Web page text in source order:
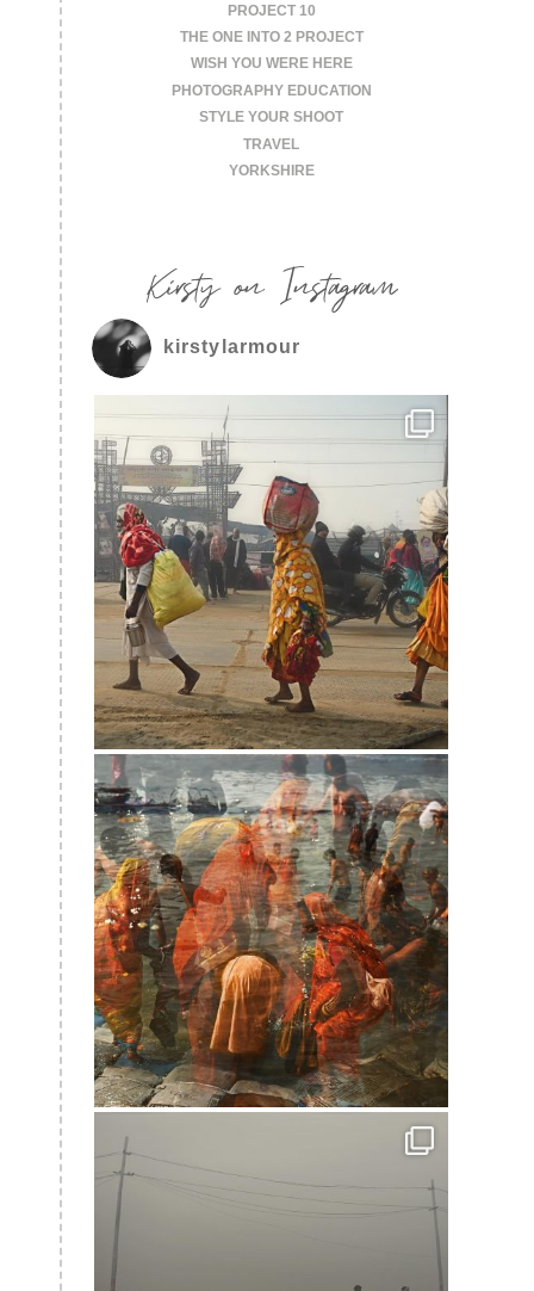
PROJECT 10
THE ONE INTO 2 PROJECT
WISH YOU WERE HERE
PHOTOGRAPHY EDUCATION
STYLE YOUR SHOOT
TRAVEL
YORKSHIRE
Kirsty on Instagram
kirstylarmour